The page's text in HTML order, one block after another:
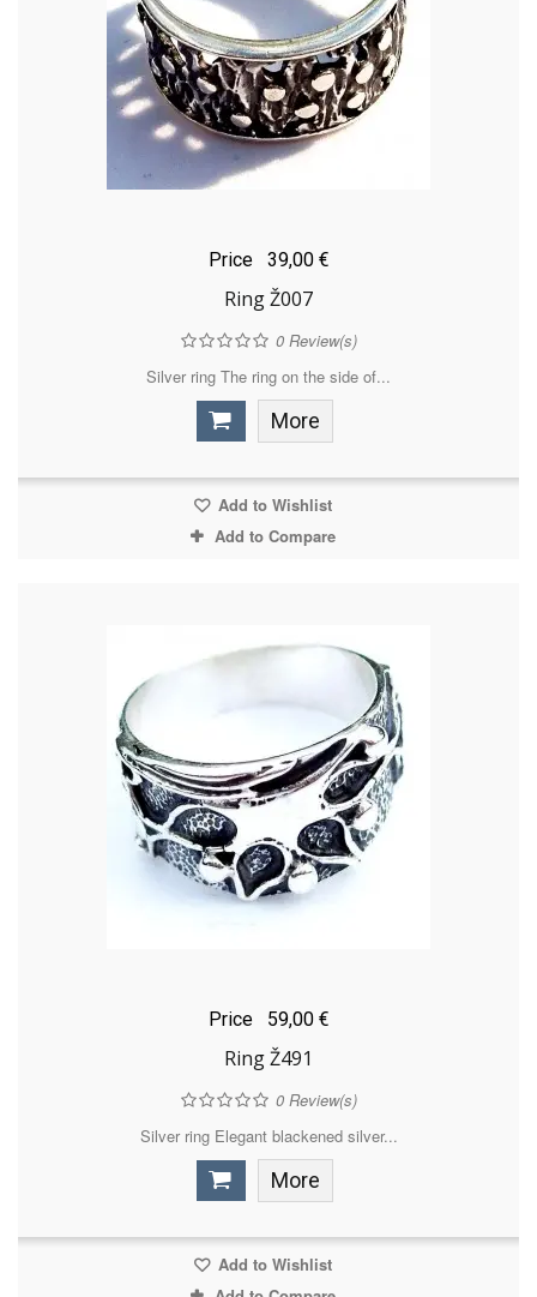
Price 39,00 €
Ring Ž007
0Review(s)
Silver ring The ring on the side of...
More
Add to Wishlist
Add to Compare
Price 59,00 €
Ring Ž491
0Review(s)
Silver ring Elegant blackened silver...
More
Add to Wishlist